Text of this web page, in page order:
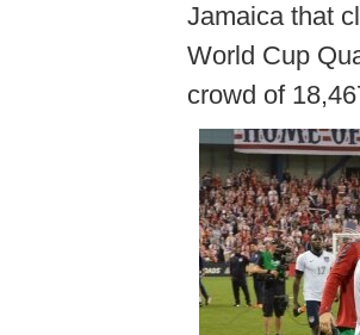
Jamaica that
World Cup
crowd of